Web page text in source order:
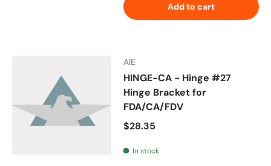
Add to cart
AIE
HINGE-CA - Hinge #27
Hinge Bracket for
FDA/CA/FDV
Regular price
$28.35
In stock